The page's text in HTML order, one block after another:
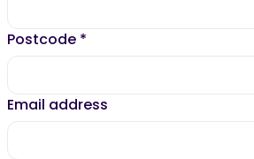
Postcode *
Email address